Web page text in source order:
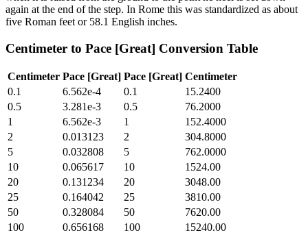
again at the end of the step. In Rome this was standardized as about
five Roman feet or 58.1 English inches.
Centimeter to Pace [Great] Conversion Table
Centimeter Pace [Great] Pace [Great] Centimeter
0.1
6.562e-4 0.1
15.2400
0.5
3.281e-3 0.5
76.2000
1
6.562e-3 1
152.4000
2
0.013123 2
304.8000
5
0.032808 5
762.0000
10
0.065617 10
1524.00
20
0.131234 20
3048.00
25
0.164042 25
3810.00
50
0.328084 50
7620.00
100
0.656168 100
15240.00